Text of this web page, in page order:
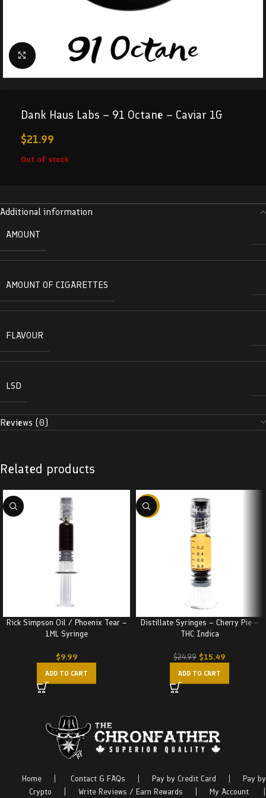
Click to enlarge
Dank Haus Labs – 91 Octane – Caviar 1G
$21.99
Out of stock
Additional information
AMOUNT
AMOUNT OF CIGARETTES
FLAVOUR
LSD
Reviews (0)
Related products
Rick Simpson Oil / Phoenix Tear –
1ML Syringe
$9.99
ADD TO CART
-38%
Distillate Syringes – Cherry Pie –
THC Indica
$24.99 $15.49
ADD TO CART
Home Contact & FAQs Pay by Credit Card
Pay by
Crypto
Write Reviews / Earn Rewards My Account